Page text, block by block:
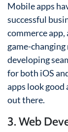
Mobile apps
successful
commerce
game-
developing
for both iOS
apps look good
out there.
3. Web